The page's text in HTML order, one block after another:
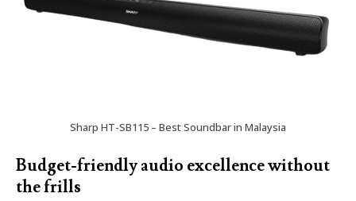
Sharp HT-SB115 – Best Soundbar in Malaysia
Budget-friendly audio excellence without
the frills